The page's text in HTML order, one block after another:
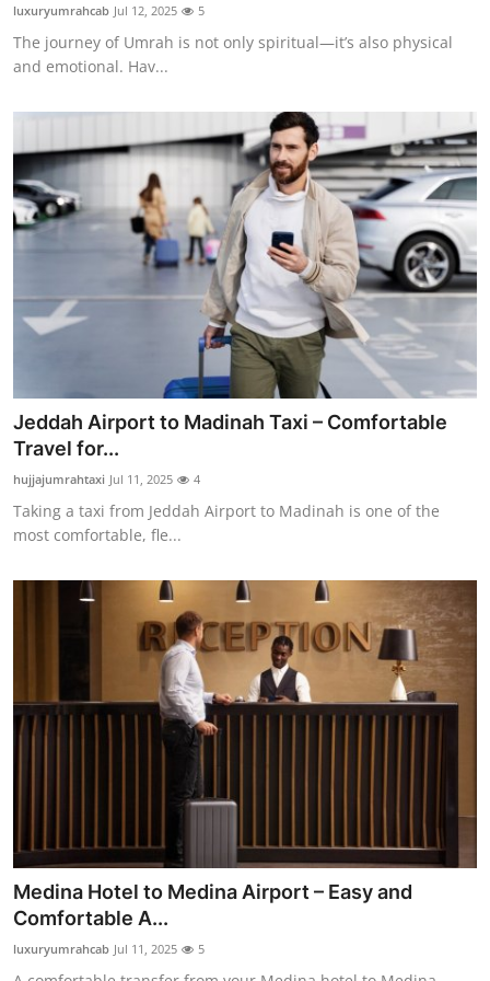
General
Top 10
Support Number
luxuryumrahcab Jul 12, 2025 5
The journey of Umrah is not only spiritual—it’s also physical
and emotional. Hav...
Jeddah Airport to Madinah Taxi – Comfortable
Travel for...
hujjajumrahtaxi Jul 11, 2025 4
Taking a taxi from Jeddah Airport to Madinah is one of the
most comfortable, fle...
Medina Hotel to Medina Airport – Easy and
Comfortable A...
luxuryumrahcab Jul 11, 2025 5